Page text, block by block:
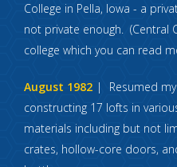
College in Pella, Iowa - a
not private enough. (Central
college which you can read
August 1982
Resumed
constructing 17 lofts in
materials including but not
crates, hollow-core doors,